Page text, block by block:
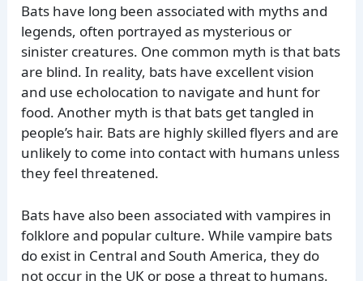
Bats have long been associated with myths and
legends, often portrayed as mysterious or
sinister creatures. One common myth is that bats
are blind. In reality, bats have excellent vision
and use echolocation to navigate and hunt for
food. Another myth is that bats get tangled in
people’s hair. Bats are highly skilled flyers and are
unlikely to come into contact with humans unless
they feel threatened.
Bats have also been associated with vampires in
folklore and popular culture. While vampire bats
do exist in Central and South America, they do
not occur in the UK or pose a threat to humans.